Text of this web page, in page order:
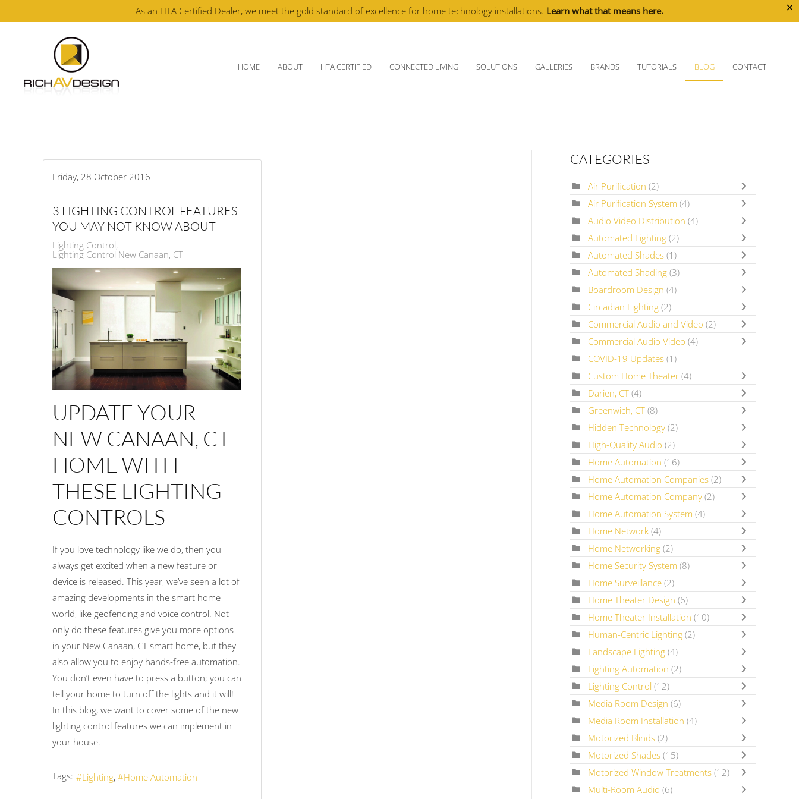
×
As an HTA Certified Dealer, we meet the gold standard of excellence for home technology installations. Learn what that means here.
HOME ABOUT HTA CERTIFIED CONNECTED LIVING SOLUTIONS GALLERIES BRANDS TUTORIALS BLOG CONTACT
Friday, 28 October 2016
3 LIGHTING CONTROL FEATURES
YOU MAY NOT KNOW ABOUT
Lighting Control
Lighting Control New Canaan, CT
UPDATE YOUR
NEW CANAAN, CT
HOME WITH
THESE LIGHTING
CONTROLS
If you love technology like we do, then you
always get excited when a new feature or
device is released. This year, we’ve seen a lot of
amazing developments in the smart home
world, like geofencing and voice control. Not
only do these features give you more options
in your New Canaan, CT smart home, but they
also allow you to enjoy hands-free automation.
You don’t even have to press a button; you can
tell your home to turn off the lights and it will!
In this blog, we want to cover some of the new
lighting control features we can implement in
your house.
Tags: Lighting Home Automation
CATEGORIES
Air Purification (2)
Air Purification System (4)
Audio Video Distribution (4)
Automated Lighting (2)
Automated Shades (1)
Automated Shading (3)
Boardroom Design (4)
Circadian Lighting (2)
Commercial Audio and Video (2)
Commercial Audio Video (4)
COVID-19 Updates (1)
Custom Home Theater (4)
Darien, CT (4)
Greenwich, CT (8)
Hidden Technology (2)
High-Quality Audio (2)
Home Automation (16)
Home Automation Companies (2)
Home Automation Company (2)
Home Automation System (4)
Home Network (4)
Home Networking (2)
Home Security System (8)
Home Surveillance (2)
Home Theater Design (6)
Home Theater Installation (10)
Human-Centric Lighting (2)
Landscape Lighting (4)
Lighting Automation (2)
Lighting Control (12)
Media Room Design (6)
Media Room Installation (4)
Motorized Blinds (2)
Motorized Shades (15)
Motorized Window Treatments (12)
Multi-Room Audio (6)